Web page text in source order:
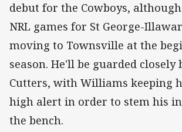
debut for the Cowboys,
NRL games for St George-
moving to Townsville at the
season. He'll be guarded closely
Cutters, with Williams keeping
high alert in order to stem his
the bench.